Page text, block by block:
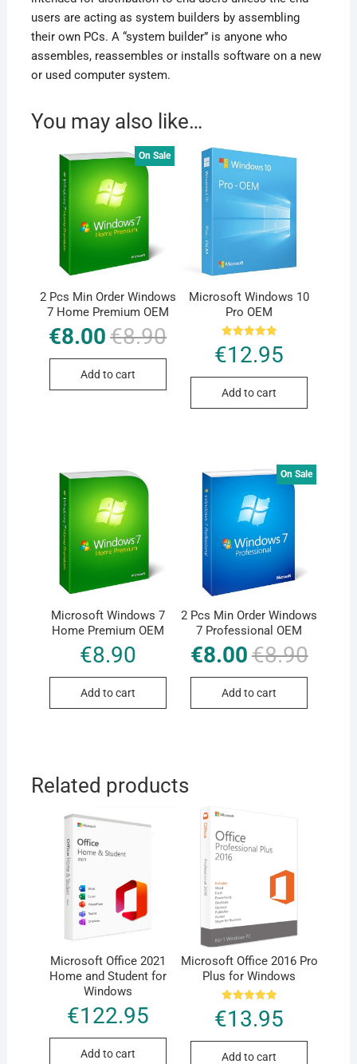
users are acting as system builders by assembling
their own PCs. A “system builder” is anyone who
assembles, reassembles or installs software on a new
or used computer system.
You may also like…
On Sale
2 Pcs Min Order Windows
7 Home Premium OEM
€8.90price
€8.00
price
Add to cart
Microsoft Windows 10
Pro OEM
Rated
5.00
out of 5
€12.95
Add to cart
Microsoft Windows 7
Home Premium OEM
€8.90
Add to cart
On Sale
2 Pcs Min Order Windows
7 Professional OEM
€8.90price
€8.00
price
Add to cart
Related products
Microsoft Office 2021
Home and Student for
Windows
€122.95
Add to cart
Microsoft Office 2016 Pro
Plus for Windows
Rated
5.00
out of 5
€13.95
Add to cart